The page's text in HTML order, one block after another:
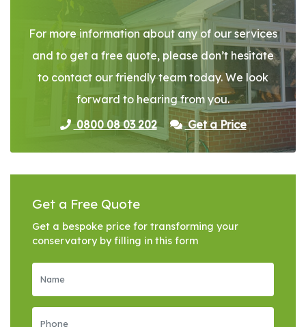
For more information about any of our services
and to get a free quote, please don’t hesitate
to contact our friendly team today. We look
forward to hearing from you.
0800 08 03 202
Get a Price
Get a Free Quote
Get a bespoke price for transforming your
conservatory by filling in this form